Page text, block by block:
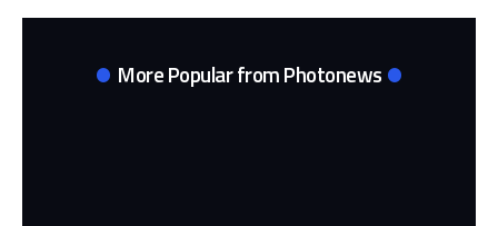
More Popular from Photonews